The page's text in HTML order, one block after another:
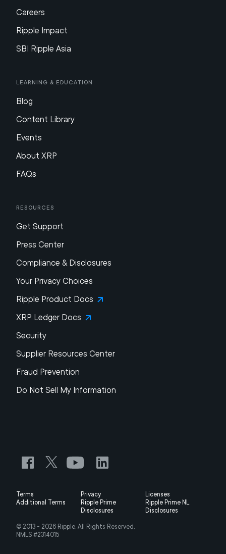
Careers
Ripple Impact
SBI Ripple Asia
Learning & Education
Blog
Content Library
Events
About XRP
FAQs
Resources
Get Support
Press Center
Compliance & Disclosures
Your Privacy Choices
Ripple Product Docs
XRP Ledger Docs
Security
Supplier Resources Center
Fraud Prevention
Do Not Sell My Information
Terms Privacy
Licenses
Additional Terms
Ripple Prime
Disclosures
Ripple Prime NL
Disclosures
© 2013 - 2026 Ripple, All Rights Reserved.
NMLS #2314015